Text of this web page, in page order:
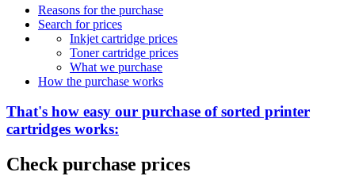
Reasons for the purchase
Search for prices
Inkjet cartridge prices
Toner cartridge prices
What we purchase
How the purchase works
That's how easy our purchase ofsorted printer
cartridges works:
Check purchase prices